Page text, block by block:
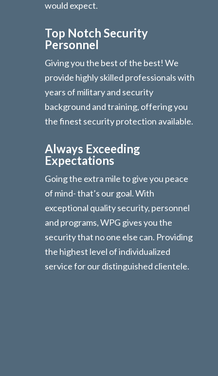
would expect.
Top Notch Security
Personnel
Giving you the best of the best! We
provide highly skilled professionals with
years of military and security
background and training, offering you
the finest security protection available.
Always Exceeding
Expectations
Going the extra mile to give you peace
of mind- that’s our goal. With
exceptional quality security, personnel
and programs, WPG gives you the
security that no one else can. Providing
the highest level of individualized
service for our distinguished clientele.